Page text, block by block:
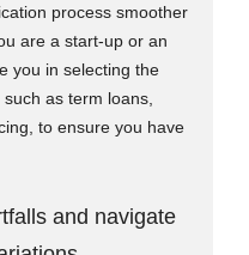
process smoother
are a start-up or an
you in selecting the
as term loans,
to ensure you have
and navigate